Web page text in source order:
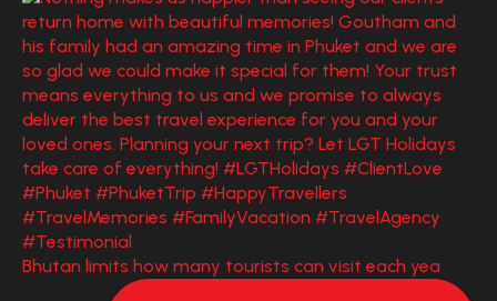
Bhutan limits how many tourists can visit each yea